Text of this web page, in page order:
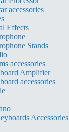
accessories
Effects
Stands
accessories
Amplifier
accessories
Accessories